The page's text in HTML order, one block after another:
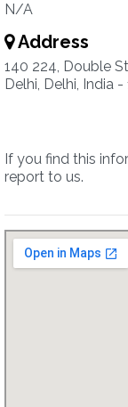
N/A
Address
140 224, Double
Delhi, Delhi, India -
If you find this
report to us.